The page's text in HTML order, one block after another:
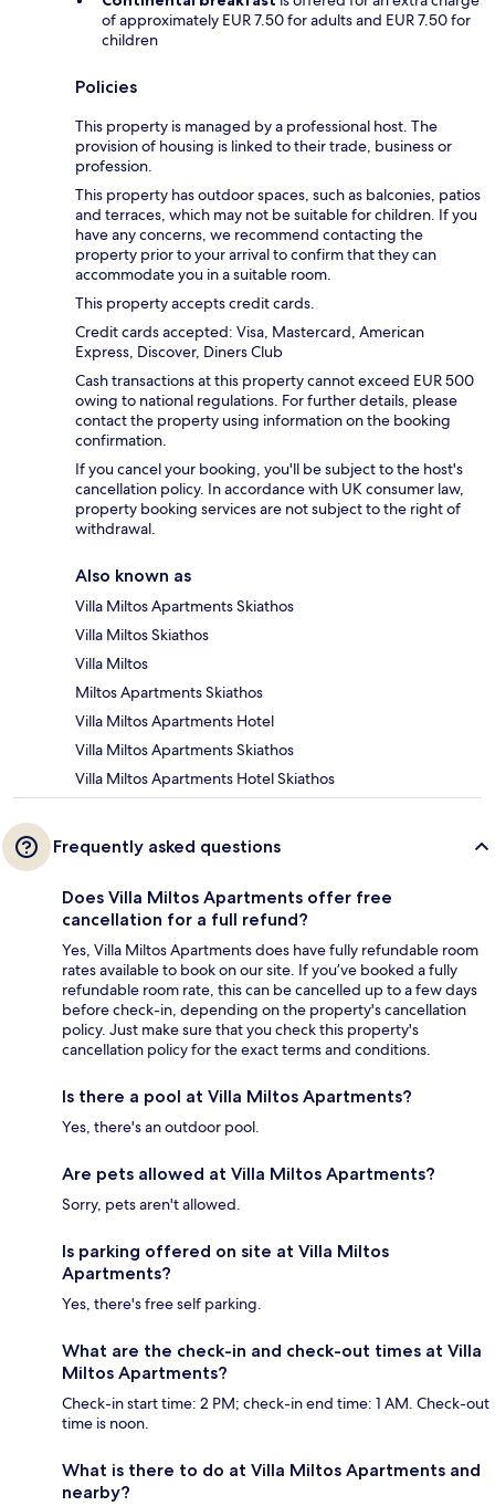
of approximately EUR 7.50 for adults and EUR 7.50 for
children
Policies
This property is managed by a professional host. The
provision of housing is linked to their trade, business or
profession.
This property has outdoor spaces, such as balconies, patios
and terraces, which may not be suitable for children. If you
have any concerns, we recommend contacting the
property prior to your arrival to confirm that they can
accommodate you in a suitable room.
This property accepts credit cards.
Credit cards accepted: Visa, Mastercard, American
Express, Discover, Diners Club
Cash transactions at this property cannot exceed EUR 500
owing to national regulations. For further details, please
contact the property using information on the booking
confirmation.
If you cancel your booking, you'll be subject to the host's
cancellation policy. In accordance with UK consumer law,
property booking services are not subject to the right of
withdrawal.
Also known as
Villa Miltos Apartments Skiathos
Villa Miltos Skiathos
Villa Miltos
Miltos Apartments Skiathos
Villa Miltos Apartments Hotel
Villa Miltos Apartments Skiathos
Villa Miltos Apartments Hotel Skiathos
Frequently asked questions
Does Villa Miltos Apartments offer free
cancellation for a full refund?
Yes, Villa Miltos Apartments does have fully refundable room
rates available to book on our site. If you’ve booked a fully
refundable room rate, this can be cancelled up to a few days
before check-in, depending on the property's cancellation
policy. Just make sure that you check this property's
cancellation policy for the exact terms and conditions.
Is there a pool at Villa Miltos Apartments?
Yes, there's an outdoor pool.
Are pets allowed at Villa Miltos Apartments?
Sorry, pets aren't allowed.
Is parking offered on site at Villa Miltos
Apartments?
Yes, there's free self parking.
What are the check-in and check-out times at Villa
Miltos Apartments?
Check-in start time: 2 PM; check-in end time: 1 AM. Check-out
time is noon.
What is there to do at Villa Miltos Apartments and
nearby?